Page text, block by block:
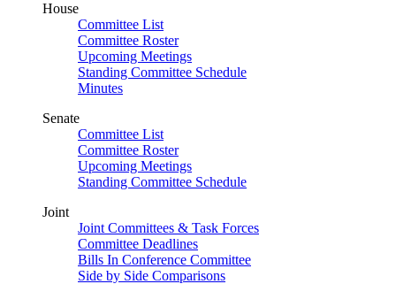
House
Committee List
Committee Roster
Upcoming Meetings
Standing Committee Schedule
Minutes
Senate
Committee List
Committee Roster
Upcoming Meetings
Standing Committee Schedule
Joint
Joint Committees & Task Forces
Committee Deadlines
Bills In Conference Committee
Side by Side Comparisons